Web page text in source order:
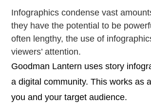
Infographics condense vast
they have the potential to be
often lengthy, the use of
viewers’ attention.
Goodman Lantern uses story
a digital community. This works as
you and your target audience.